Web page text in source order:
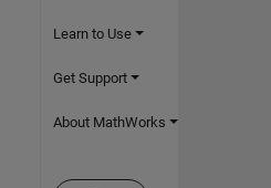
Learn to Use
Get Support
About MathWorks